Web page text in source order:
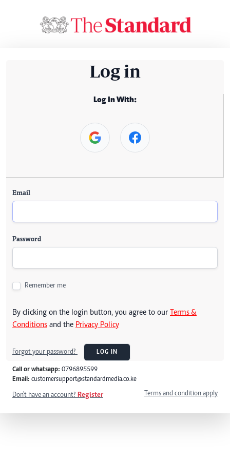
Log in
Log In With:
Email
Password
Remember me
By clicking on the login button, you agree to our Terms &
Conditions and the Privacy Policy
Forgot your password? LOG IN
Call or whatsapp: 0796895599
Email: customersupport@standardmedia.co.ke
Don't have an account? Register Terms and condition apply